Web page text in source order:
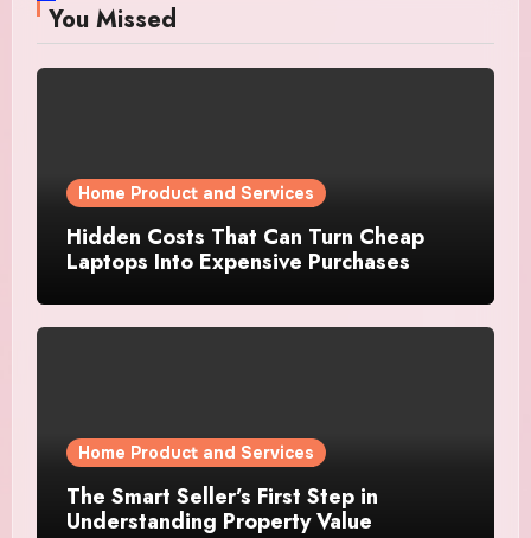
You Missed
Home Product and Services
Hidden Costs That Can Turn Cheap
Laptops Into Expensive Purchases
Home Product and Services
The Smart Seller’s First Step in
Understanding Property Value